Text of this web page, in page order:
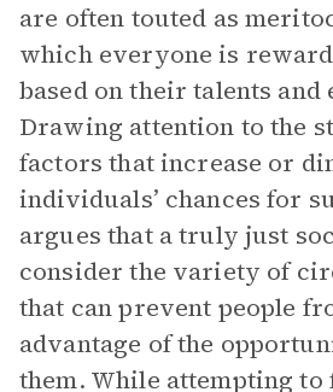
are often touted as
which everyone is
based on their talents and
Drawing attention to the
factors that increase or
individuals’ chances for
argues that a truly just
consider the variety of
that can prevent people
advantage of the
them. While attempting